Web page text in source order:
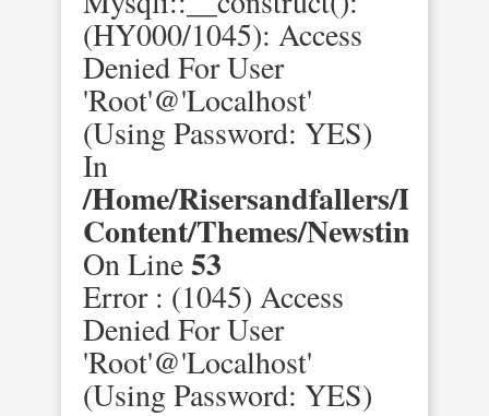
(HY000/1045): Access
Denied For User
'root'@'localhost'
(using Password: YES)
In
/home/risersandfallers/
Content/themes/newstimes/
On Line53
Error : (1045) Access
Denied For User
'root'@'localhost'
(using Password: YES)